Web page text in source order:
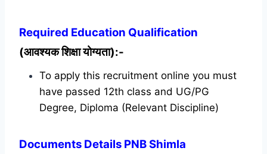
Required Education Qualification
(आवश्यक शिक्षा योग्यता):-
To apply this recruitment online you must
have passed 12th class and UG/PG
Degree, Diploma (Relevant Discipline)
Documents Details PNB Shimla